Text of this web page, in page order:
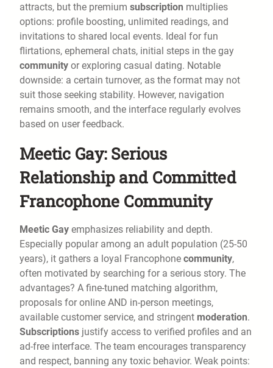
attracts, but the premium subscription multiplies
options: profile boosting, unlimited readings, and
invitations to shared local events. Ideal for fun
flirtations, ephemeral chats, initial steps in the gay
community or exploring casual dating. Notable
downside: a certain turnover, as the format may not
suit those seeking stability. However, navigation
remains smooth, and the interface regularly evolves
based on user feedback.
Meetic Gay: Serious
Relationship and Committed
Francophone Community
Meetic Gay emphasizes reliability and depth.
Especially popular among an adult population (25-50
years), it gathers a loyal Francophone community,
often motivated by searching for a serious story. The
advantages? A fine-tuned matching algorithm,
proposals for online AND in-person meetings,
available customer service, and stringent moderation.
Subscriptions justify access to verified profiles and an
ad-free interface. The team encourages transparency
and respect, banning any toxic behavior. Weak points: